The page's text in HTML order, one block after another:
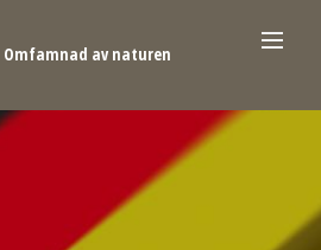
Omfamnad av naturen